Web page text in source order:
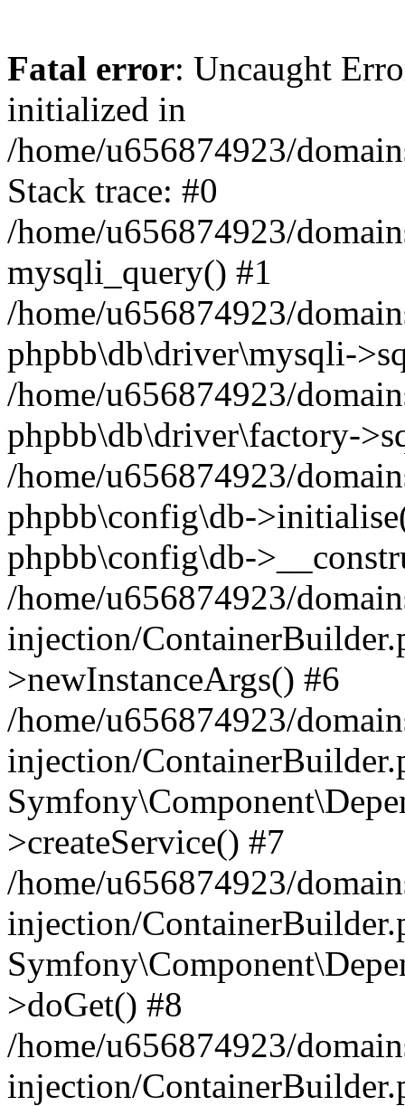
Fatal error: Uncaught
initialized in
/home/u656874923/
Stack trace: #0
/home/u656874923/
mysqli_query() #1
/home/u656874923/
phpbb\db\driver\mysqli-
/home/u656874923/
phpbb\db\driver\factory-
/home/u656874923/
phpbb\config\db-
phpbb\config\db-
/home/u656874923/
injection/
>newInstanceArgs() #6
/home/u656874923/
injection/
>createService() #7
/home/u656874923/
injection/
>doGet() #8
/home/u656874923/
injection/